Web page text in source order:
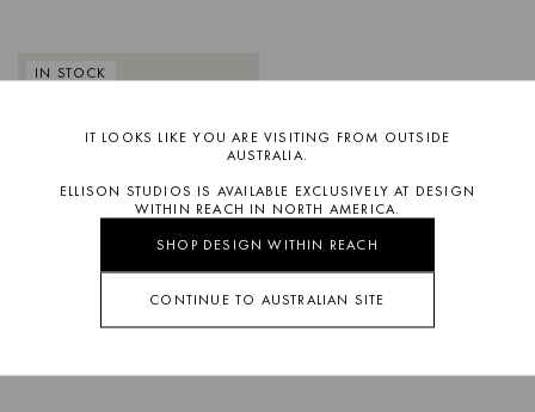
IN STOCK
EARTH OUTDOOR
IT LOOKS LIKE YOU ARE VISITING FROM OUTSIDE
AUSTRALIA.
ELLISON STUDIOS IS AVAILABLE EXCLUSIVELY AT DESIGN
WITHIN REACH IN NORTH AMERICA.
SHOP DESIGN WITHIN REACH
CONTINUE TO AUSTRALIAN SITE